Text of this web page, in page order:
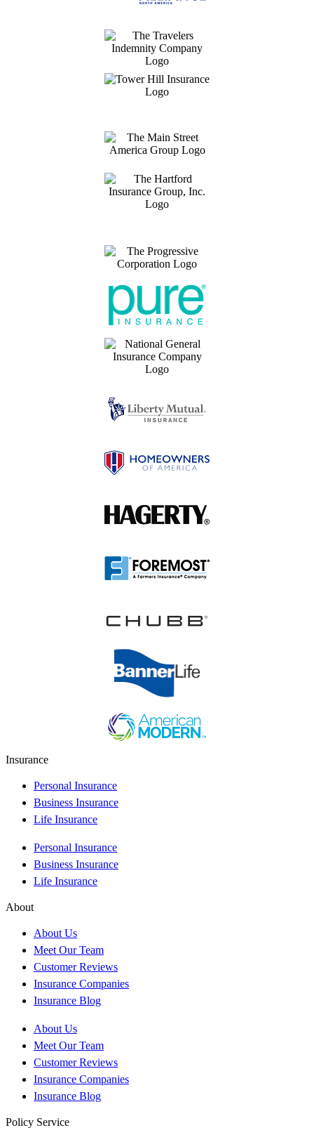
Insurance
Personal Insurance
Business Insurance
Life Insurance
Personal Insurance
Business Insurance
Life Insurance
About
About Us
Meet Our Team
Customer Reviews
Insurance Companies
Insurance Blog
About Us
Meet Our Team
Customer Reviews
Insurance Companies
Insurance Blog
Policy Service